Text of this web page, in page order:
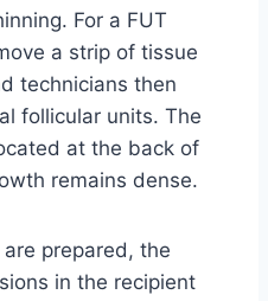
For a FUT
a strip of tissue
technicians then
follicular units. The
at the back of
remains dense.
prepared, the
in the recipient